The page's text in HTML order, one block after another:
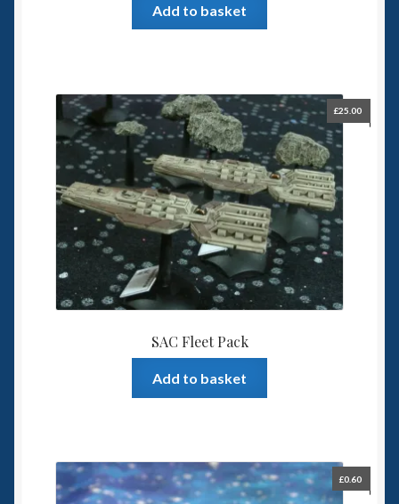
Add to basket
SAC Fleet Pack
£25.00
Add to basket
£0.60